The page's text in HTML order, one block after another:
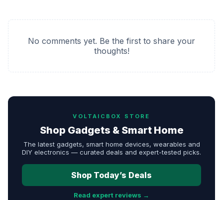
No comments yet. Be the first to share your
thoughts!
VOLTAICBOX STORE
Shop Gadgets & Smart Home
The latest gadgets, smart home devices, wearables and
DIY electronics — curated deals and expert-tested picks.
Shop Today’s Deals
Read expert reviews →